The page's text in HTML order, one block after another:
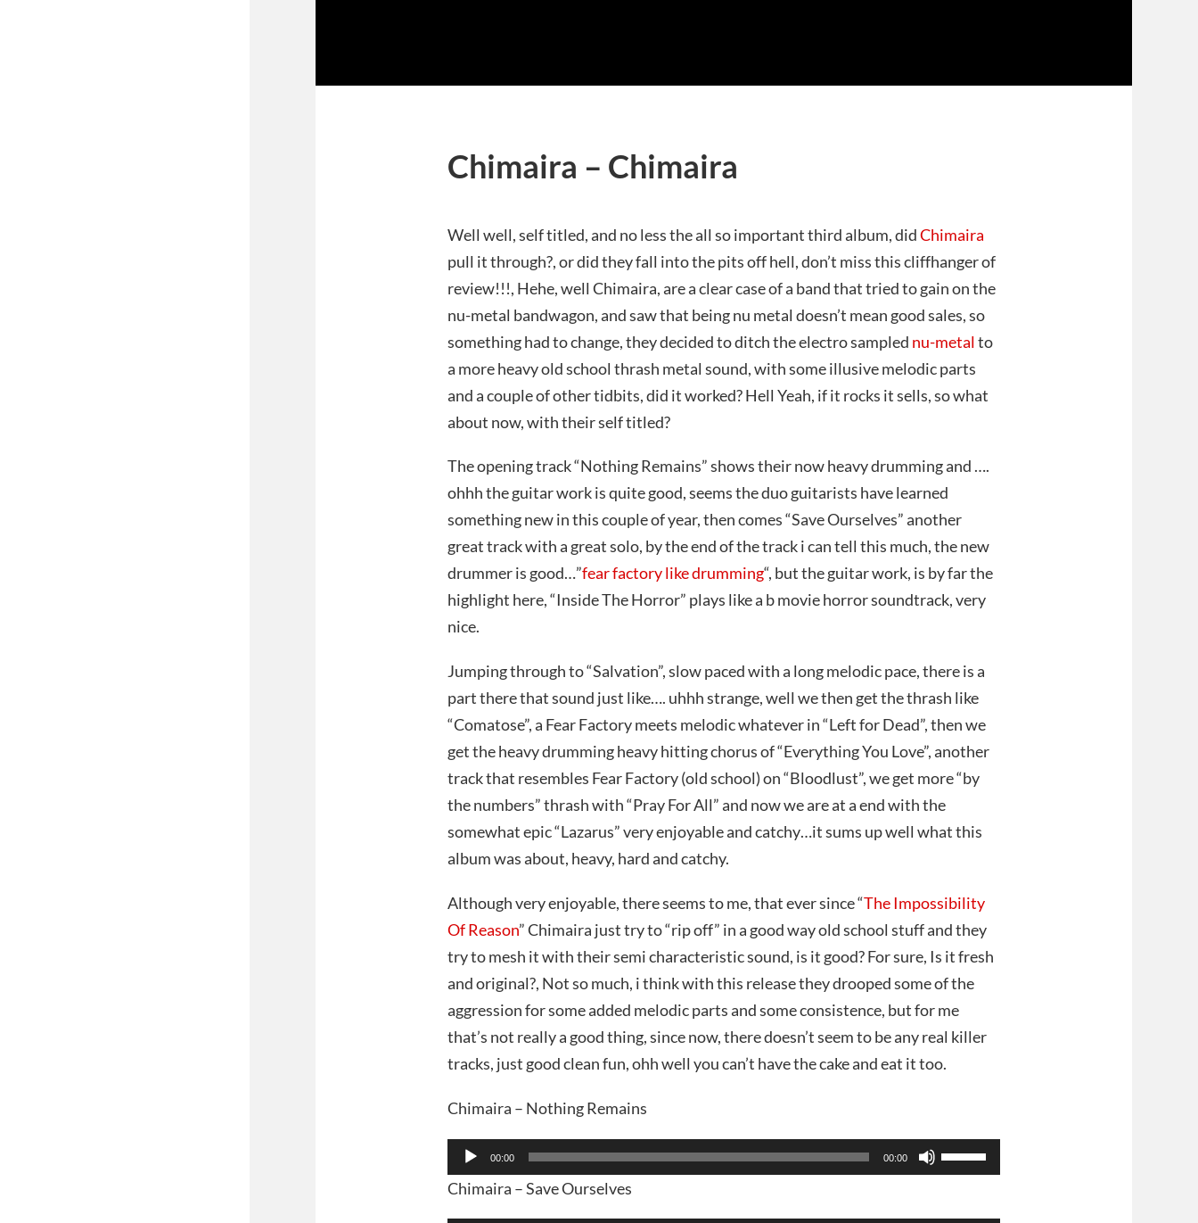
Chimaira – Chimaira
Well well, self titled, and no less the all so important third album, didChimaira
pull it through?, or did they fall into the pits off hell, don’t miss this cliffhanger of
review!!!, Hehe, well Chimaira, are a clear case of a band that tried to gain on the
nu-metal bandwagon, and saw that being nu metal doesn’t mean good sales, so
something had to change, they decided to ditch the electro sampled nu-metalto
a more heavy old school thrash metal sound, with some illusive melodic parts
and a couple of other tidbits, did it worked? Hell Yeah, if it rocks it sells, so what
about now, with their self titled?
The opening track “Nothing Remains” shows their now heavy drumming and ….
ohhh the guitar work is quite good, seems the duo guitarists have learned
something new in this couple of year, then comes “Save Ourselves” another
great track with a great solo, by the end of the track i can tell this much, the new
drummer is good…”fear factory like drumming“, but the guitar work, is by far the
highlight here, “Inside The Horror” plays like a b movie horror soundtrack, very
nice.
Jumping through to “Salvation”, slow paced with a long melodic pace, there is a
part there that sound just like…. uhhh strange, well we then get the thrash like
“Comatose”, a Fear Factory meets melodic whatever in “Left for Dead”, then we
get the heavy drumming heavy hitting chorus of “Everything You Love”, another
track that resembles Fear Factory (old school) on “Bloodlust”, we get more “by
the numbers” thrash with “Pray For All” and now we are at a end with the
somewhat epic “Lazarus” very enjoyable and catchy…it sums up well what this
album was about, heavy, hard and catchy.
Although very enjoyable, there seems to me, that ever since “The Impossibility
Of Reason” Chimaira just try to “rip off” in a good way old school stuff and they
try to mesh it with their semi characteristic sound, is it good? For sure, Is it fresh
and original?, Not so much, i think with this release they drooped some of the
aggression for some added melodic parts and some consistence, but for me
that’s not really a good thing, since now, there doesn’t seem to be any real killer
tracks, just good clean fun, ohh well you can’t have the cake and eat it too.
Chimaira – Nothing Remains
Audio
Player
00:00 00:00
Up/Down
Chimaira – Save Ourselves